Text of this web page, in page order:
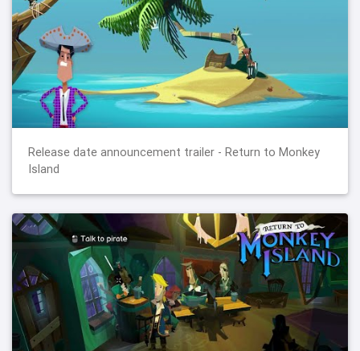
Release date announcement trailer - Return to Monkey
Island